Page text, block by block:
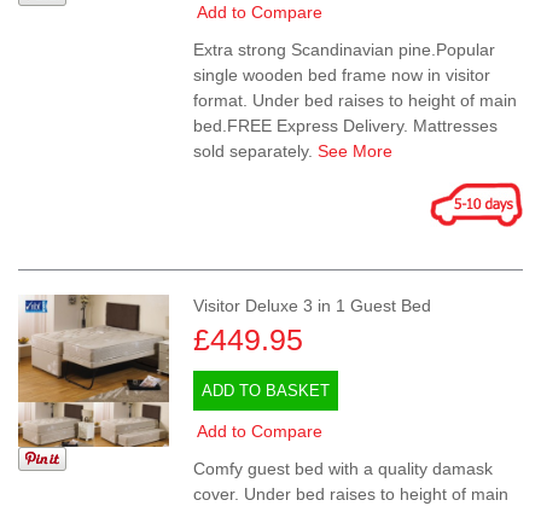
Add to Compare
Extra strong Scandinavian pine.Popular
single wooden bed frame now in visitor
format. Under bed raises to height of main
bed.FREE Express Delivery. Mattresses
sold separately.See More
Visitor Deluxe 3 in 1 Guest Bed
£449.95
ADD TO BASKET
Add to Compare
Comfy guest bed with a quality damask
cover. Under bed raises to height of main